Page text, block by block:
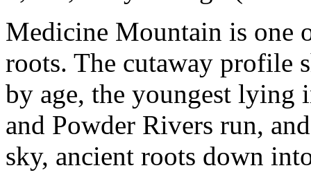
Medicine Mountain is one
roots. The cutaway profile
by age, the youngest lying
and Powder Rivers run,
sky, ancient roots down